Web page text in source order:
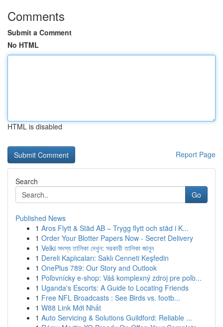
Comments
Submit a Comment
No HTML
HTML is disabled
Report Page
Search
Go
Published News
1 Aros Flytt & Städ AB – Trygg flytt och städ i K...
1 Order Your Blotter Papers Now - Secret Delivery
1 Velki সদস্য তালিকা দেখুন: সরকারী তালিকা জানুন
1 Dereli Kaplıcaları: Saklı Cenneti Keşfedin
1 OnePlus 789: Our Story and Outlook
1 Poľovnícky e-shop: Váš komplexný zdroj pre poľo...
1 Uganda's Escorts: A Guide to Locating Friends
1 Free NFL Broadcasts : See Birds vs. footb...
1 W88 Link Mới Nhất
1 Auto Servicing & Solutions Guildford: Reliable ...